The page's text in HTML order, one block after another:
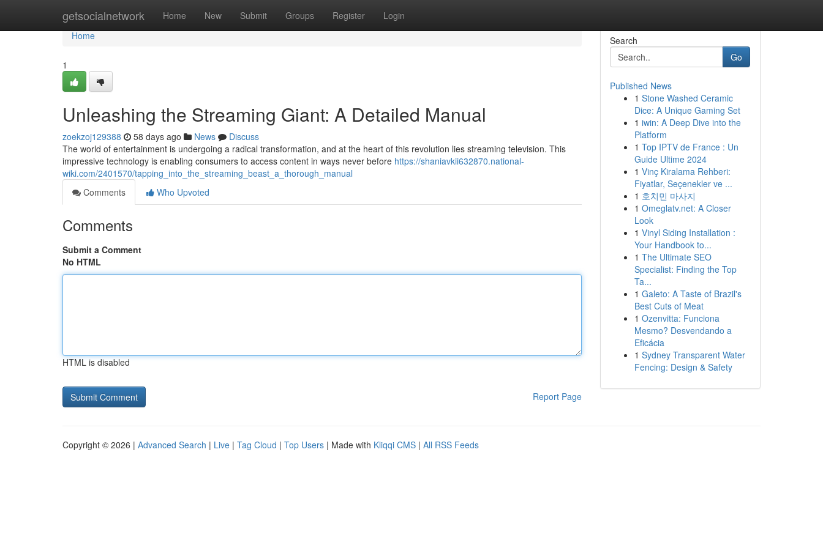
getsocialnetwork Home New Submit Groups Register Login
Home
Home
1
Unleashing the Streaming Giant: A Detailed Manual
zoekzoj129388 58 days ago News
Discuss
The world of entertainment is undergoing a radical transformation, and at the heart of this revolution lies streaming television. This
impressive technology is enabling consumers to access content in ways never before https://shaniavkii632870.national-
wiki.com/2401570/tapping_into_the_streaming_beast_a_thorough_manual
Comments
Who Upvoted
Comments
Submit a Comment
No HTML
HTML is disabled
Report Page
Search
Go
Published News
1 Stone Washed Ceramic
Dice: A Unique Gaming Set
1 iwin: A Deep Dive into the
Platform
1 Top IPTV de France : Un
Guide Ultime 2024
1 Vinç Kiralama Rehberi:
Fiyatlar, Seçenekler ve ...
1 호치민 마사지
1 Omeglatv.net: A Closer
Look
1 Vinyl Siding Installation :
Your Handbook to...
1 The Ultimate SEO
Specialist: Finding the Top
Ta...
1 Galeto: A Taste of Brazil's
Best Cuts of Meat
1 Ozenvitta: Funciona
Mesmo? Desvendando a
Eficácia
1 Sydney Transparent Water
Fencing: Design & Safety
Copyright © 2026 | Advanced Search | Live | Tag Cloud | Top Users | Made with Kliqqi CMS | All RSS Feeds